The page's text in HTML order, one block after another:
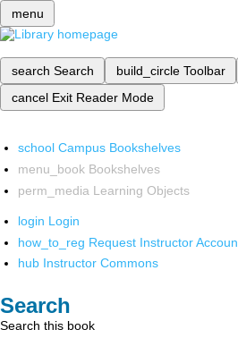
menu
search Search build_circle Toolbar
cancel Exit Reader Mode
school Campus Bookshelves
menu_book Bookshelves
perm_media Learning Objects
login Login
how_to_reg Request Instructor
hub Instructor Commons
Search
Search this book